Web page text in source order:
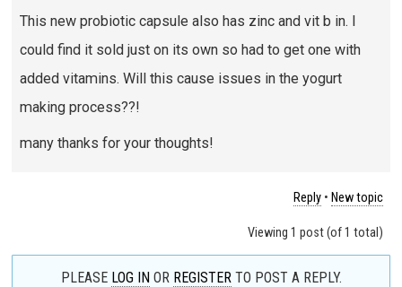
This new probiotic capsule also has zinc and vit b in. I
could find it sold just on its own so had to get one with
added vitamins. Will this cause issues in the yogurt
making process??!
many thanks for your thoughts!
Reply • New topic
Viewing 1 post (of 1 total)
PLEASE LOG INOR REGISTER TO POST A REPLY.